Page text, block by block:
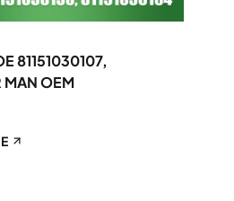
MAN OEM